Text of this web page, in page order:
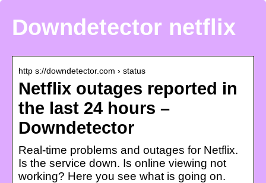
Downdetector netflix
http s://downdetector.com › status
Netflix outages reported in
the last 24 hours –
Downdetector
Real-time problems and outages for Netflix.
Is the service down. Is online viewing not
working? Here you see what is going on.